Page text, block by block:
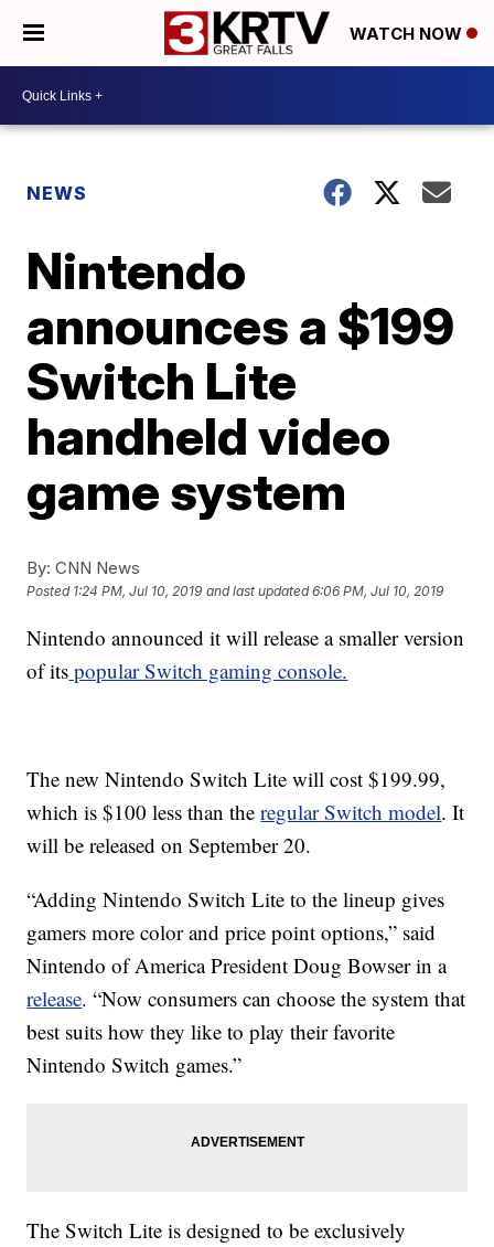
WATCH NOW
NEWS
Nintendo
announces a $199
Switch Lite
handheld video
game system
By: CNN News
Posted 1:24 PM, Jul 10, 2019 and last updated 6:06 PM, Jul 10, 2019
Nintendo announced it will release a smaller version
of its popular Switch gaming console.
The new Nintendo Switch Lite will cost $199.99,
which is $100 less than theregular Switch model. It
will be released on September 20.
“Adding Nintendo Switch Lite to the lineup gives
gamers more color and price point options,” said
Nintendo of America President Doug Bowser in a
release. “Now consumers can choose the system that
best suits how they like to play their favorite
Nintendo Switch games.”
The Switch Lite is designed to be exclusively